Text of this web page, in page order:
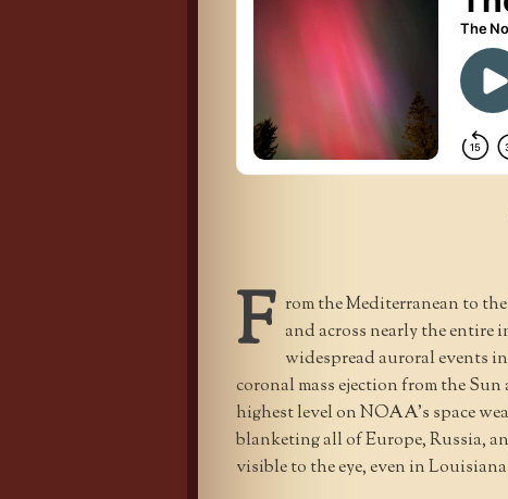
F rom the Mediterranean to
and across nearly the
widespread auroral events
coronal mass ejection from the
highest level on NOAA’s space
blanketing all of Europe, Russia,
visible to the eye, even in